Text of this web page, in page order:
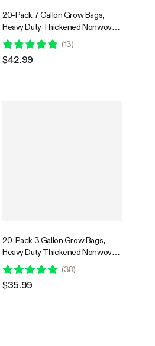
20-Pack 7 Gallon Grow Bags,
Heavy Duty Thickened Nonwoven
Fabric Pots with Handles for
Flowers Fruits and Vegetables
Black
(13)
$42.99
20-Pack 3 Gallon Grow Bags,
Heavy Duty Thickened Nonwoven
Fabric Pots with Handles for
Flowers Fruits and Vegetables
Black
(38)
$35.99